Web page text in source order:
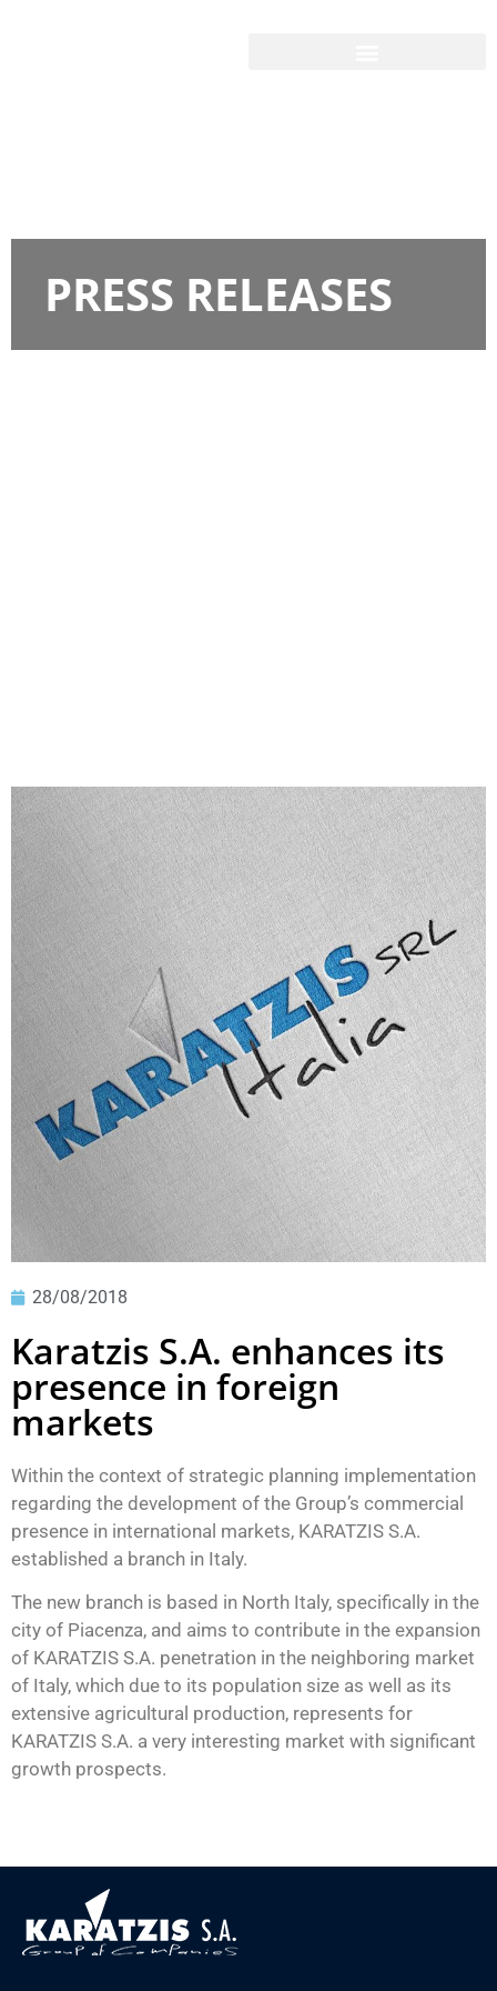
PRESS RELEASES
28/08/2018
Karatzis S.A. enhances its
presence in foreign
markets
Within the context of strategic planning implementation
regarding the development of the Group’s commercial
presence in international markets, KARATZIS S.A.
established a branch in Italy.
The new branch is based in North Italy, specifically in the
city of Piacenza, and aims to contribute in the expansion
of KARATZIS S.A. penetration in the neighboring market
of Italy, which due to its population size as well as its
extensive agricultural production, represents for
KARATZIS S.A. a very interesting market with significant
growth prospects.